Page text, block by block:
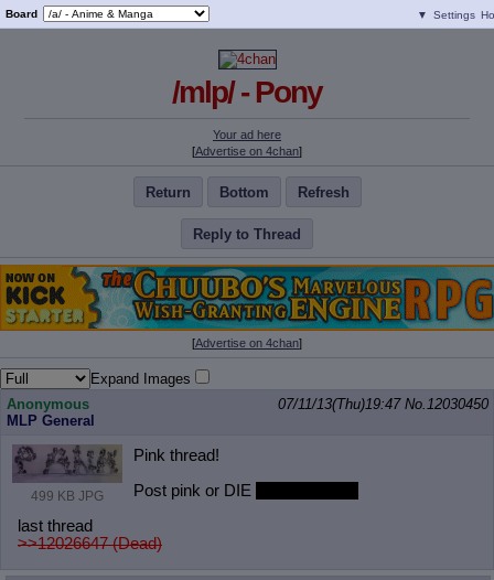
Board ▼ Settings
/mlp/ - Pony
Your ad here
[Advertise on 4chan]
Return Bottom Refresh
Reply to Thread
[Advertise on 4chan]
Expand Images
Anonymous
MLP General
07/11/13(Thu)19:47 No. 12030450
499 KB JPG
Pink thread!
Post pink or DIE
last thread
>>12026647 (Dead)